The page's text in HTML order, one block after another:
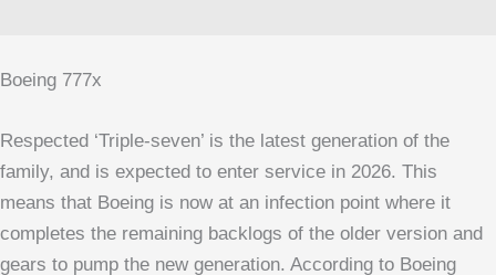
Boeing 777x
Respected ‘Triple-seven’ is the latest generation of the
family, and is expected to enter service in 2026. This
means that Boeing is now at an infection point where it
completes the remaining backlogs of the older version and
gears to pump the new generation. According to Boeing